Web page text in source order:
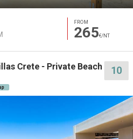
FROM
265€/NT
Crete - Private Beach
10